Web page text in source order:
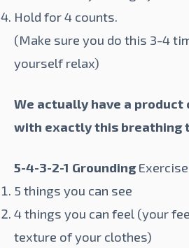
Hold for 4 counts.
(Make sure you do this 3-4
yourself relax)
We actually have a product
with exactly this breathing
5-4-3-2-1 Grounding Exercise
5 things you can see
4 things you can feel (your
texture of your clothes)